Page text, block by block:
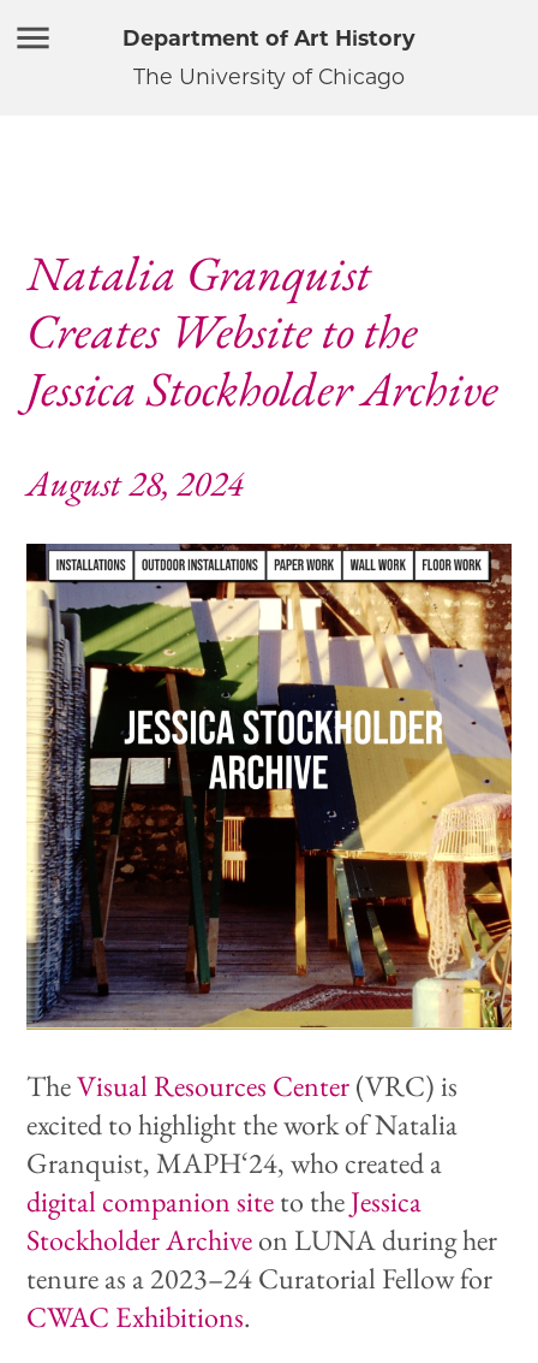
Department of Art History
The University of Chicago
Natalia Granquist
Creates Website to the
Jessica Stockholder Archive
August 28, 2024
TheVisual Resources Center(VRC) is
excited to highlight the work of Natalia
Granquist, MAPH‘24, who created a
digital companion siteto theJessica
Stockholder Archiveon LUNA during her
tenure as a 2023–24 Curatorial Fellow for
CWAC Exhibitions.